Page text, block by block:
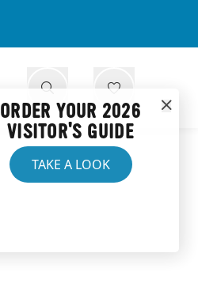
ORDER YOUR 2026
VISITOR'S GUIDE
TAKE A LOOK